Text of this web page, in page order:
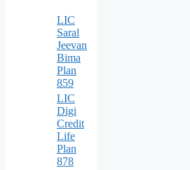
LIC
Saral
Jeevan
Bima
Plan
859
LIC
Digi
Credit
Life
Plan
878